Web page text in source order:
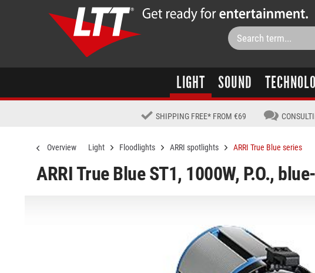
LIGHT SOUND
SHIPPING FREE* FROM €69
Overview Light Floodlights ARRI spotlights ARRI True Blue series
ARRI True Blue ST1, 1000W, P.O.,